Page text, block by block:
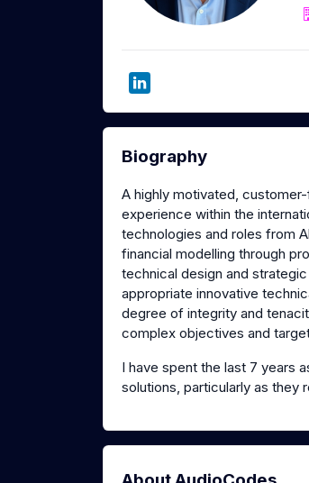
Biography
A highly motivated,
experience within the
technologies and roles from
financial modelling through
technical design and
appropriate innovative
degree of integrity and
complex objectives and
I have spent the last 7 years
solutions, particularly as they